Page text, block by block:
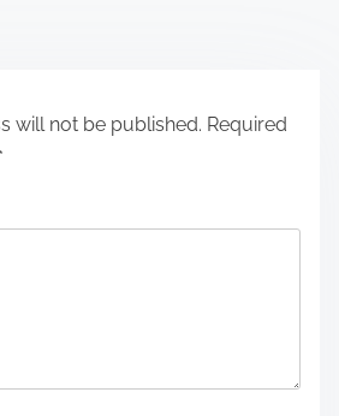
will not be published. Required
*